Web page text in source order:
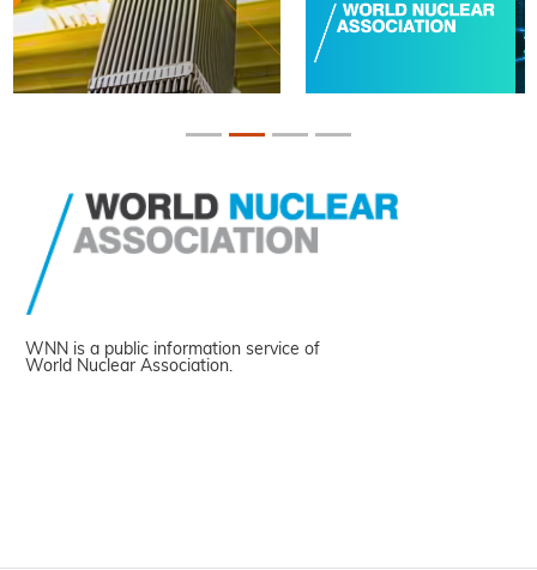
WNN is a public information service of
World Nuclear Association.